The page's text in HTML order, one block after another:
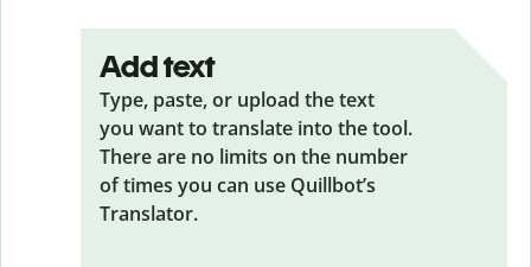
Add text
Type, paste, or upload the text
you want to translate into the tool.
There are no limits on the number
of times you can use Quillbot’s
Translator.